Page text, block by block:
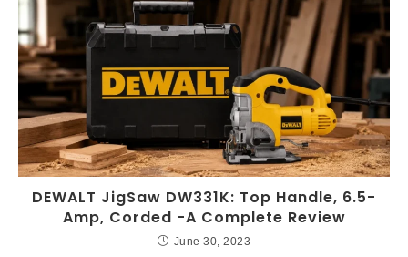
DEWALT JigSaw DW331K: Top Handle, 6.5-
Amp, Corded -A Complete Review
June 30, 2023